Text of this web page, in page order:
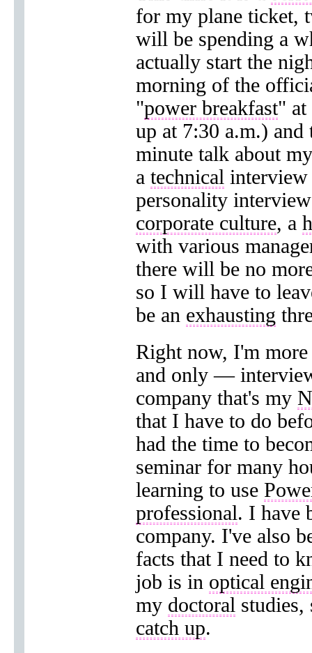
for my plane ticket,
will be spending a
actually start the
morning of the
"power breakfast" at
up at 7:30 a.m.)
minute talk about
a technical
personality
corporate culture, a
with various
there will be no
so I will have to
be an exhausting
Right now, I'm
and only —
company that's my
that I have to do
had the time to
seminar for many
learning to use
professional. I have
company. I've also
facts that I need to
job is in optical
my doctoral
catch up.